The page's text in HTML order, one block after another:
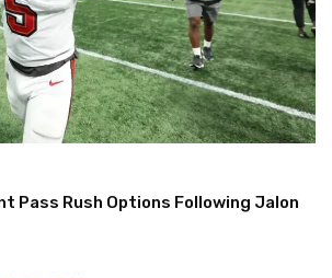
Pass Rush Options Following Jalon